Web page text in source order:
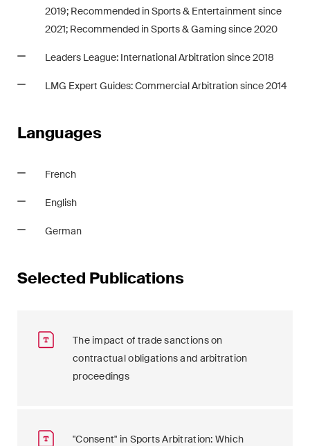
2019; Recommended in Sports & Entertainment since
2021; Recommended in Sports & Gaming since 2020
Leaders League: International Arbitration since 2018
LMG Expert Guides: Commercial Arbitration since 2014
Languages
French
English
German
Selected Publications
The impact of trade sanctions on
contractual obligations and arbitration
proceedings
"Consent" in Sports Arbitration: Which